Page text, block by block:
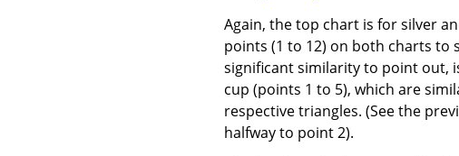
Again, the top chart is for silver
points (1 to 12) on both charts to
significant similarity to point out,
cup (points 1 to 5), which are
respective triangles. (See the
halfway to point 2).